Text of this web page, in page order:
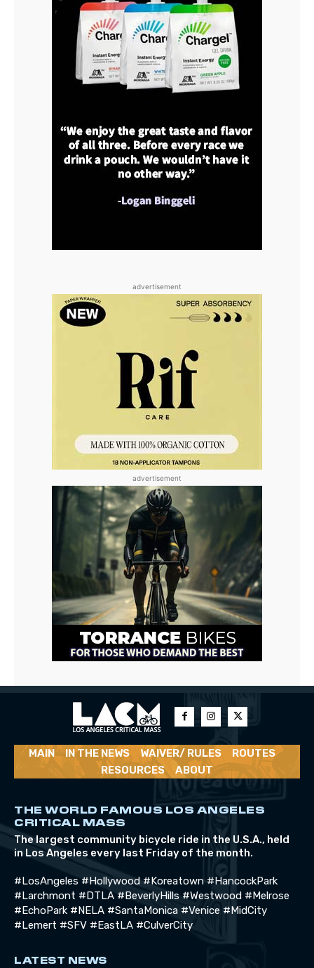
advertisement
advertisement
MAIN IN THE NEWS WAIVER/ RULES
ROUTES
RESOURCES
ABOUT
THE WORLD FAMOUS LOS ANGELES
CRITICAL MASS
The largest community bicycle ride in the U.S.A., held
in Los Angeles every last Friday of the month.
#LosAngeles #Hollywood #Koreatown #HancockPark
#Larchmont #DTLA #BeverlyHills #Westwood #Melrose
#EchoPark #NELA #SantaMonica #Venice #MidCity
#Lemert #SFV #EastLA #CulverCity
LATEST NEWS